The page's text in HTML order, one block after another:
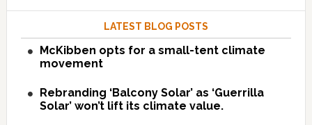
LATEST BLOG POSTS
McKibben opts for a small-tent climate
movement
Rebranding ‘Balcony Solar’ as ‘Guerrilla
Solar’ won’t lift its climate value.